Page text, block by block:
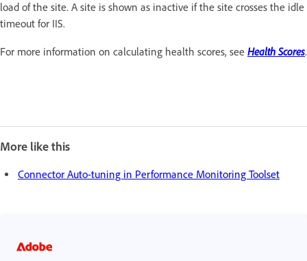
load of the site. A site is shown as inactive if the site crosses the idle
timeout for IIS.
For more information on calculating health scores, see Health Scores.
More like this
Connector Auto-tuning in Performance Monitoring Toolset